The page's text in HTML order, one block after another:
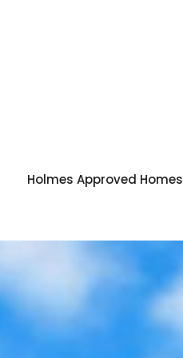
Holmes Approved Homes